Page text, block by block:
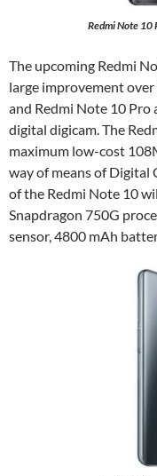
Redmi Note 10
The upcoming Redmi
large improvement
and Redmi Note 10 Pro
digital digicam. The
maximum low-cost
way of means of Digital
of the Redmi Note 10
Snapdragon 750G
sensor, 4800 mAh